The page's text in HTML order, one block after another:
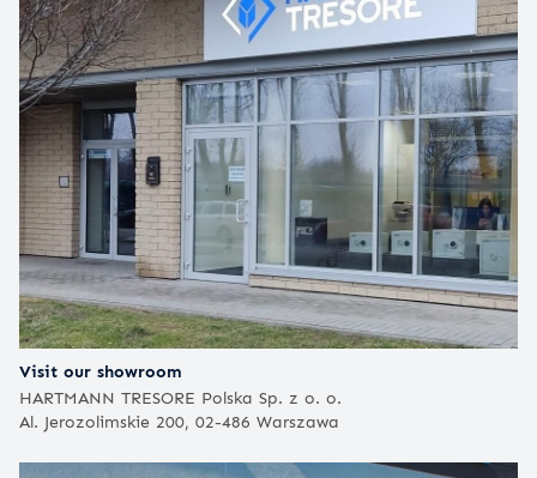
Visit our showroom
HARTMANN TRESORE Polska Sp. z o. o.
Al. Jerozolimskie 200, 02-486 Warszawa